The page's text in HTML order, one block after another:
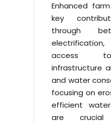
Enhanced
key
through
access
infrastructure
and water
focusing on
efficient
are crucial